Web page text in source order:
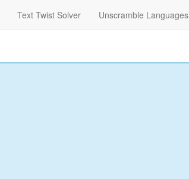
Text Twist Solver Unscramble Languages